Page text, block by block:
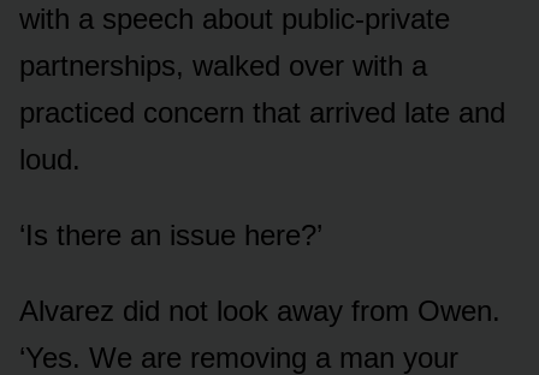
with a speech about public-private
partnerships, walked over with a
practiced concern that arrived late and
loud.
‘Is there an issue here?’
Alvarez did not look away from Owen.
‘Yes. We are removing a man your